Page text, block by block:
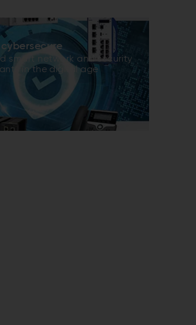
smart network and security
in the digital age